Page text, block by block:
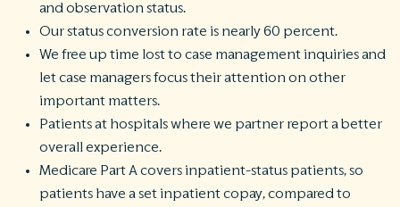
and observation status.
Our status conversion rate is nearly 60 percent.
We free up time lost to case management inquiries and
let case managers focus their attention on other
important matters.
Patients at hospitals where we partner report a better
overall experience.
Medicare Part A covers inpatient-status patients, so
patients have a set inpatient copay, compared to